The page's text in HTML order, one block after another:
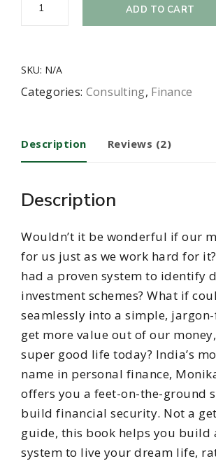
ADD TO CART
SKU: N/A
Categories: Consulting, Finance
Description Reviews (2)
Description
Wouldn’t it be wonderful if our
for us just as we work hard for
had a proven system to identify
investment schemes? What if
seamlessly into a simple,
get more value out of our
super good life today? India’s
name in personal finance,
offers you a feet-on-the-ground
build financial security. Not a
guide, this book helps you build
system to live your dream life,